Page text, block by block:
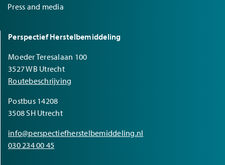
Press and media
Perspectief Herstelbemiddeling
Moeder Teresalaan 100
3527 WB Utrecht
Routebeschrijving
Postbus 14208
3508 SH Utrecht
info@perspectiefherstelbemiddeling.nl
030 234 00 45